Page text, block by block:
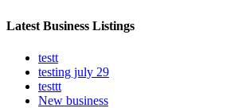
Latest Business Listings
testt
testing july 29
testtt
New business